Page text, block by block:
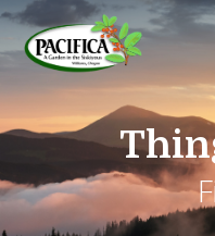
Skip
main
content